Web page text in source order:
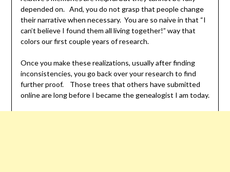
depended on. And, you do not grasp that people change
their narrative when necessary. You are so naive in that “I
can’t believe I found them all living together!” way that
colors our first couple years of research.
Once you make these realizations, usually after finding
inconsistencies, you go back over your research to find
further proof. Those trees that others have submitted
online are long before I became the genealogist I am today.